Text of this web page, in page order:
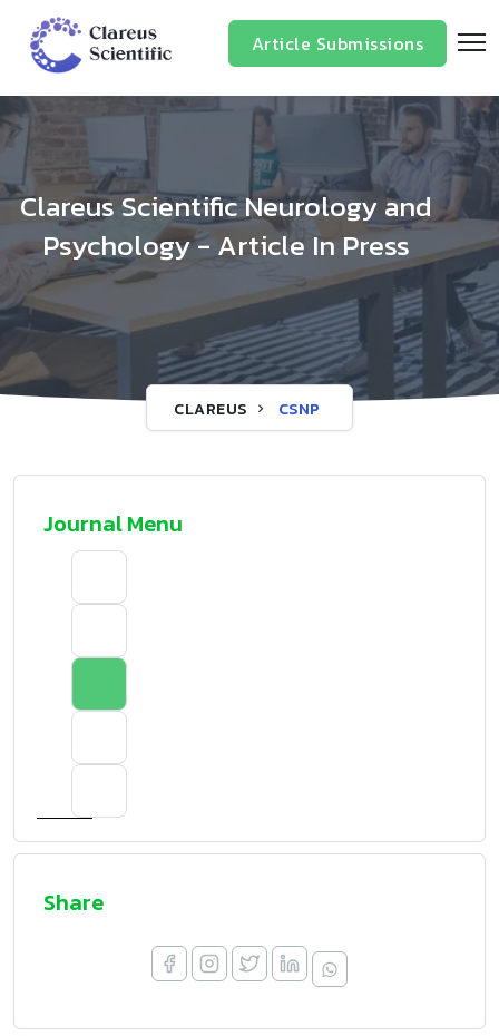
Article Submissions
Clareus Scientific Neurology and
Psychology - Article In Press
CLAREUS CSNP
Journal Menu
Share